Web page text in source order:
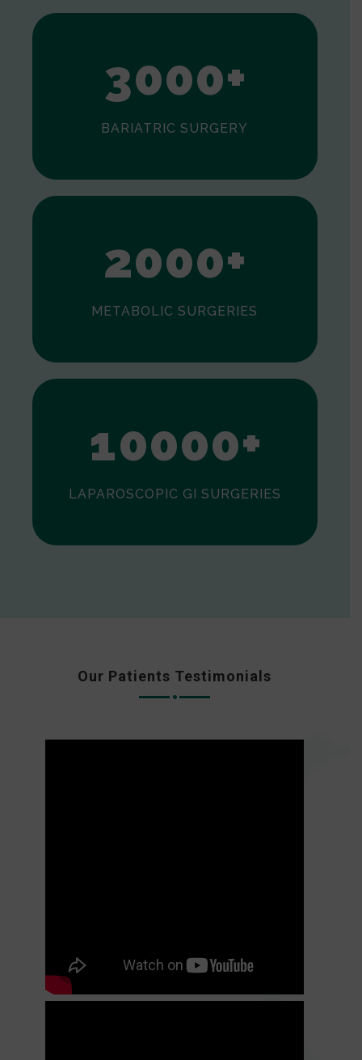
2
3000+
BARIATRIC SURGERY
0
1
2000+
METABOLIC SURGERIES
0
10000+
LAPAROSCOPIC GI SURGERIES
Our Patients Testimonials